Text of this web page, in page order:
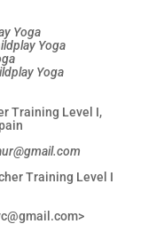
Yoga
Yoga
Yoga
Training Level I,
Training Level I